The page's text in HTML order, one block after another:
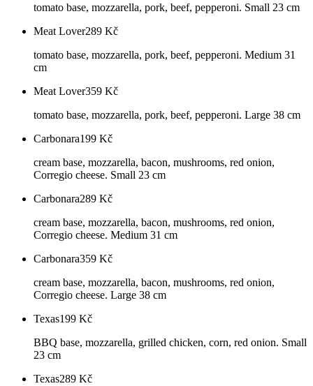
tomato base, mozzarella, pork, beef, pepperoni. Small 23 cm
Meat Lover289 Kč
tomato base, mozzarella, pork, beef, pepperoni. Medium 31
cm
Meat Lover359 Kč
tomato base, mozzarella, pork, beef, pepperoni. Large 38 cm
Carbonara199 Kč
cream base, mozzarella, bacon, mushrooms, red onion,
Corregio cheese. Small 23 cm
Carbonara289 Kč
cream base, mozzarella, bacon, mushrooms, red onion,
Corregio cheese. Medium 31 cm
Carbonara359 Kč
cream base, mozzarella, bacon, mushrooms, red onion,
Corregio cheese. Large 38 cm
Texas199 Kč
BBQ base, mozzarella, grilled chicken, corn, red onion. Small
23 cm
Texas289 Kč